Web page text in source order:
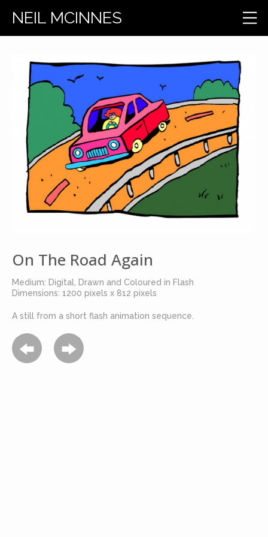
On The Road Again
Medium: Digital, Drawn and Coloured in Flash
Dimensions: 1200 pixels x 812 pixels
A still from a short flash animation sequence.
NEIL MCINNES